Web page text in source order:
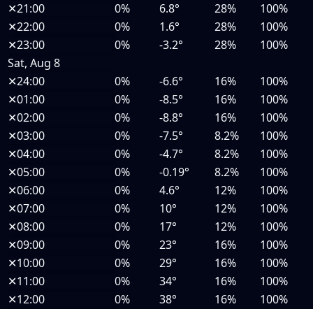
✕21:00 0% 6.8° 28%
100%
✕22:00 0% 1.6° 28%
100%
✕23:00 0% -3.2° 28%
100%
Sat, Aug 8
✕24:00 0% -6.6° 16%
100%
✕01:00 0% -8.5° 16%
100%
✕02:00 0% -8.8° 16%
100%
✕03:00 0% -7.5° 8.2%
100%
✕04:00 0% -4.7° 8.2%
100%
✕05:00 0% -0.19° 8.2%
100%
✕06:00 0% 4.6° 12%
100%
✕07:00 0% 10° 12%
100%
✕08:00 0% 17° 12%
100%
✕09:00 0% 23° 16%
100%
✕10:00 0% 29° 16%
100%
✕11:00 0% 34° 16%
100%
✕12:00 0% 38° 16%
100%